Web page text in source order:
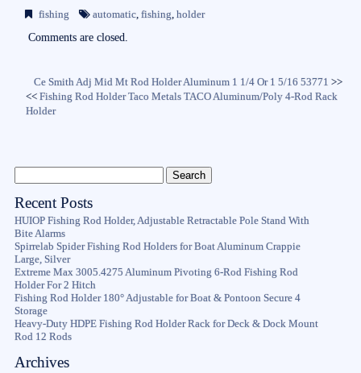
bo
ok
tte
r
ail
re
fishing automatic,fishing,holder
Comments are closed.
Ce Smith Adj Mid Mt Rod Holder Aluminum 1 1/4 Or 1 5/16 53771 >>
<<Fishing Rod Holder Taco Metals TACO Aluminum/Poly 4-Rod Rack
Holder
Recent Posts
HUIOP Fishing Rod Holder, Adjustable Retractable Pole Stand With
Bite Alarms
Spirrelab Spider Fishing Rod Holders for Boat Aluminum Crappie
Large, Silver
Extreme Max 3005.4275 Aluminum Pivoting 6-Rod Fishing Rod
Holder For 2 Hitch
Fishing Rod Holder 180° Adjustable for Boat & Pontoon Secure 4
Storage
Heavy-Duty HDPE Fishing Rod Holder Rack for Deck & Dock Mount
Rod 12 Rods
Archives